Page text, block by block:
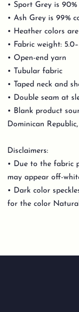
• Sport Grey is
• Ash Grey is 99%
• Heather colors
• Fabric weight:
• Open-end yarn
• Tubular fabric
• Taped neck and
• Double seam at
• Blank product
Dominican
Disclaimers:
• Due to the fabric
may appear off-
• Dark color
for the color